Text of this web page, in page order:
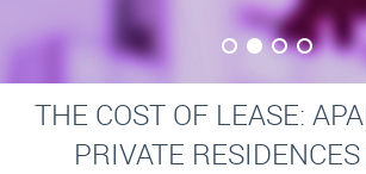
THE COST OF LEASE:
PRIVATE